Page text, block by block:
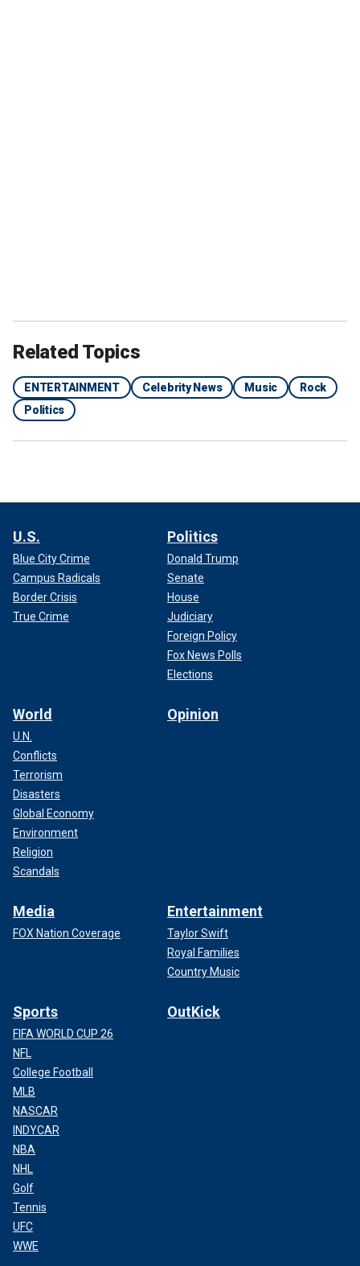
Related Topics
ENTERTAINMENT Celebrity News Music
Rock
Politics
U.S.
Blue City Crime
Campus Radicals
Border Crisis
True Crime
Politics
Donald Trump
Senate
House
Judiciary
Foreign Policy
Fox News Polls
Elections
World
U.N.
Conflicts
Terrorism
Disasters
Global Economy
Environment
Religion
Scandals
Opinion
Media
FOX Nation Coverage
Entertainment
Taylor Swift
Royal Families
Country Music
Sports
FIFA WORLD CUP 26
NFL
College Football
MLB
NASCAR
INDYCAR
NBA
NHL
Golf
Tennis
UFC
WWE
OutKick